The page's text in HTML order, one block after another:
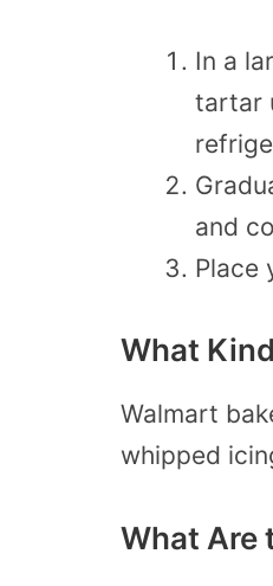
In a
tartar
and
Place
What
Walmart
whipped
What Are